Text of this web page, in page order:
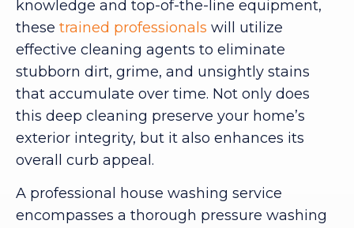
knowledge and top-of-the-line equipment,
these trained professionals will utilize
effective cleaning agents to eliminate
stubborn dirt, grime, and unsightly stains
that accumulate over time. Not only does
this deep cleaning preserve your home’s
exterior integrity, but it also enhances its
overall curb appeal.
A professional house washing service
encompasses a thorough pressure washing